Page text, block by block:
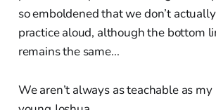
so emboldened that we don’t
practice aloud, although the bottom
remains the same...
We aren’t always as teachable as my